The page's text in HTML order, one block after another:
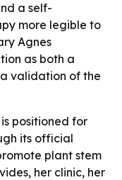
a self-
more legible to
Agnes
as both a
validation of the
positioned for
its official
plant stem
her clinic, her